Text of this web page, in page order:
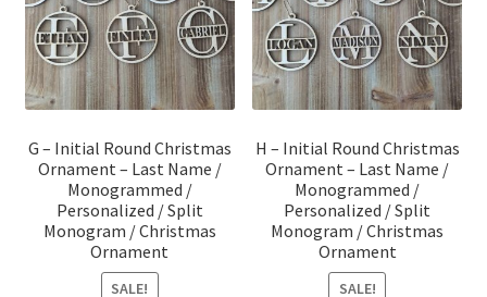
G – Initial Round Christmas
Ornament – Last Name /
Monogrammed /
Personalized / Split
Monogram / Christmas
Ornament
SALE!
H – Initial Round Christmas
Ornament – Last Name /
Monogrammed /
Personalized / Split
Monogram / Christmas
Ornament
SALE!